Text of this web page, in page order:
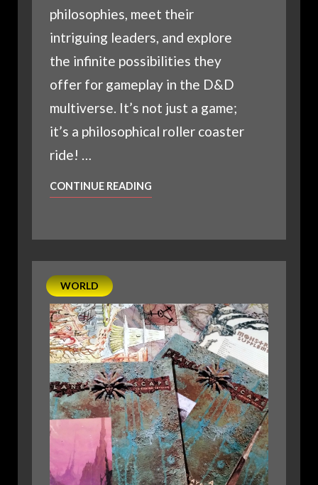
philosophies, meet their
intriguing leaders, and explore
the infinite possibilities they
offer for gameplay in the D&D
multiverse. It’s not just a game;
it’s a philosophical roller coaster
ride! …
CONTINUE READING
PLANESCAPE:
TO
MULTIVERSAL
POWERHOUSES
WORLD